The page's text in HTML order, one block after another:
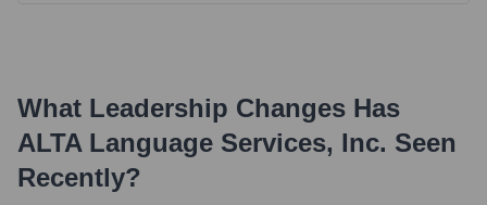
What Leadership Changes Has
ALTA Language Services, Inc. Seen
Recently?